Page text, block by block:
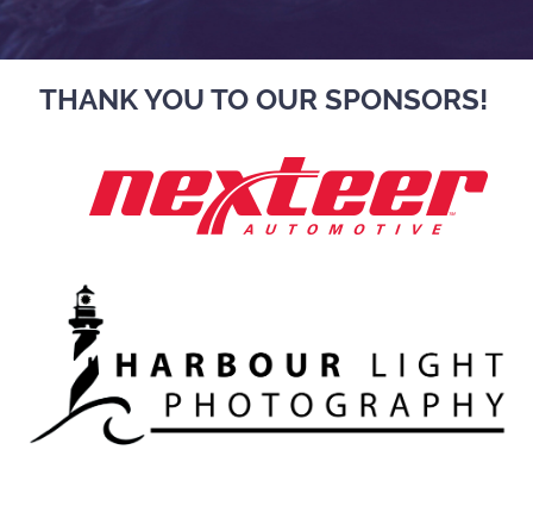
THANK YOU TO OUR SPONSORS!